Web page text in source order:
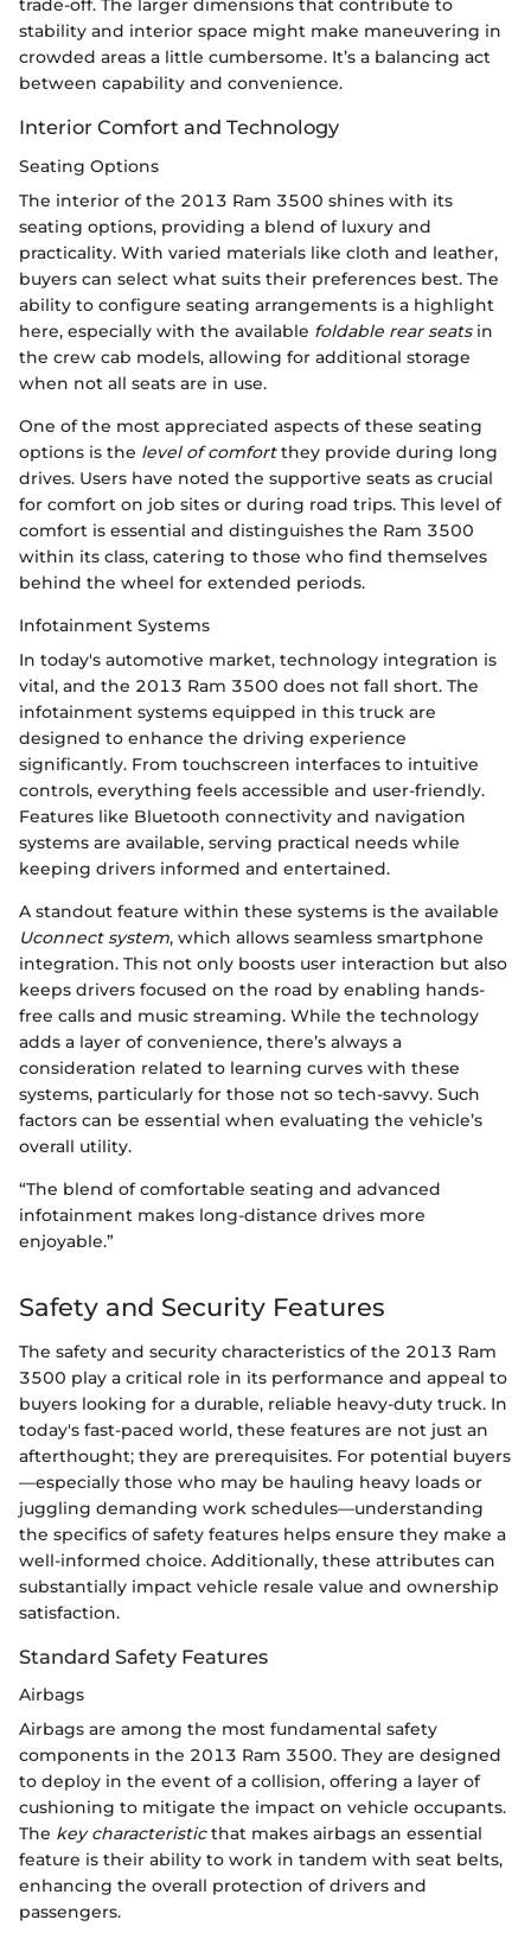
trade-off. The larger dimensions that contribute to
stability and interior space might make maneuvering in
crowded areas a little cumbersome. It’s a balancing act
between capability and convenience.
Interior Comfort and Technology
Seating Options
The interior of the 2013 Ram 3500 shines with its
seating options, providing a blend of luxury and
practicality. With varied materials like cloth and leather,
buyers can select what suits their preferences best. The
ability to configure seating arrangements is a highlight
here, especially with the available foldable rear seatsin
the crew cab models, allowing for additional storage
when not all seats are in use.
One of the most appreciated aspects of these seating
options is the level of comfortthey provide during long
drives. Users have noted the supportive seats as crucial
for comfort on job sites or during road trips. This level of
comfort is essential and distinguishes the Ram 3500
within its class, catering to those who find themselves
behind the wheel for extended periods.
Infotainment Systems
In today's automotive market, technology integration is
vital, and the 2013 Ram 3500 does not fall short. The
infotainment systems equipped in this truck are
designed to enhance the driving experience
significantly. From touchscreen interfaces to intuitive
controls, everything feels accessible and user-friendly.
Features like Bluetooth connectivity and navigation
systems are available, serving practical needs while
keeping drivers informed and entertained.
A standout feature within these systems is the available
Uconnect system, which allows seamless smartphone
integration. This not only boosts user interaction but also
keeps drivers focused on the road by enabling hands-
free calls and music streaming. While the technology
adds a layer of convenience, there’s always a
consideration related to learning curves with these
systems, particularly for those not so tech-savvy. Such
factors can be essential when evaluating the vehicle’s
overall utility.
“The blend of comfortable seating and advanced
infotainment makes long-distance drives more
enjoyable.”
Safety and Security Features
The safety and security characteristics of the 2013 Ram
3500 play a critical role in its performance and appeal to
buyers looking for a durable, reliable heavy-duty truck. In
today's fast-paced world, these features are not just an
afterthought; they are prerequisites. For potential buyers
—especially those who may be hauling heavy loads or
juggling demanding work schedules—understanding
the specifics of safety features helps ensure they make a
well-informed choice. Additionally, these attributes can
substantially impact vehicle resale value and ownership
satisfaction.
Standard Safety Features
Airbags
Airbags are among the most fundamental safety
components in the 2013 Ram 3500. They are designed
to deploy in the event of a collision, offering a layer of
cushioning to mitigate the impact on vehicle occupants.
The key characteristicthat makes airbags an essential
feature is their ability to work in tandem with seat belts,
enhancing the overall protection of drivers and
passengers.